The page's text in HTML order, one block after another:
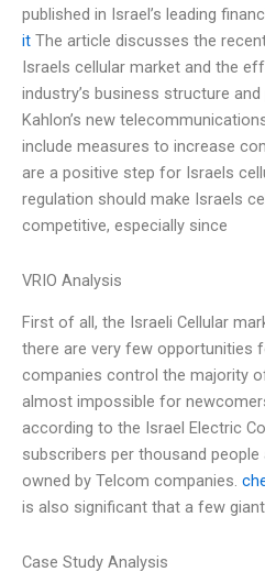
published in Israel’s leading
it The article discusses the
Israels cellular market and the
industry’s business structure
Kahlon’s new
include measures to increase
are a positive step for Israels
regulation should make Israels
competitive, especially since
VRIO Analysis
First of all, the Israeli Cellular
there are very few opportunities
companies control the majority
almost impossible for
according to the Israel Electric
subscribers per thousand
owned by Telcom companies.
is also significant that a few
Case Study Analysis